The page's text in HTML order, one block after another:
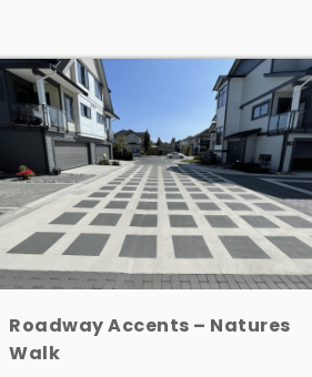
Roadway Accents – Natures
Walk